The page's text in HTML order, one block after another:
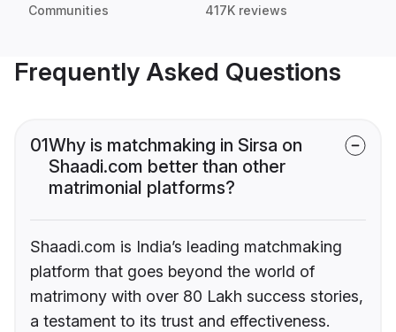
Communities 417K reviews
Frequently Asked Questions
01Why is matchmaking in Sirsa on
Shaadi.com better than other
matrimonial platforms?
Shaadi.com is India’s leading matchmaking
platform that goes beyond the world of
matrimony with over 80 Lakh success stories,
a testament to its trust and effectiveness.